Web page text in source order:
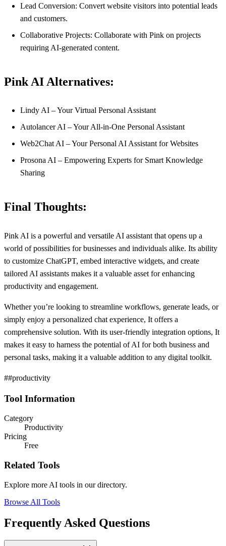
Lead Conversion: Convert website visitors into potential leads
and customers.
Collaborative Projects: Collaborate with Pink on projects
requiring AI-generated content.
Pink AI Alternatives:
Lindy AI – Your Virtual Personal Assistant
Autolancer AI – Your All-in-One Personal Assistant
Web2Chat AI – Your Personal AI Assistant for Websites
Prosona AI – Empowering Experts for Smart Knowledge
Sharing
Final Thoughts:
Pink AI is a powerful and versatile AI assistant that opens up a
world of possibilities for businesses and individuals alike. Its ability
to customize ChatGPT, embed interactive widgets, and create
tailored AI assistants makes it a valuable asset for enhancing
productivity and engagement.
Whether you’re looking to streamline workflows, generate leads, or
simply enjoy a personalized chat experience, It offers a
comprehensive solution. With its user-friendly integration options, It
makes it easy to harness the potential of AI for both business and
personal tasks, making it a valuable addition to any digital toolkit.
##productivity
Tool Information
Category
Productivity
Pricing
Free
Related Tools
Explore more AI tools in our directory.
Browse All Tools
Frequently Asked Questions